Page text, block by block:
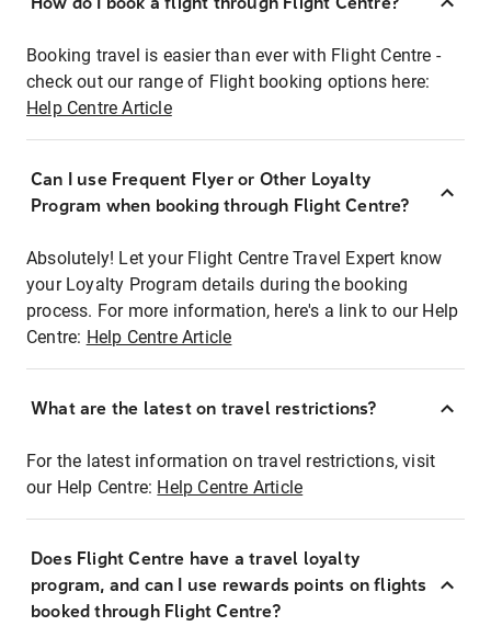
Booking travel is easier than ever with Flight Centre -
check out our range of Flight booking options here:
Help Centre Article
Can I use Frequent Flyer or Other Loyalty
Program when booking through Flight Centre?
Absolutely! Let your Flight Centre Travel Expert know
your Loyalty Program details during the booking
process. For more information, here's a link to our Help
Centre: Help Centre Article
What are the latest on travel restrictions?
For the latest information on travel restrictions, visit
our Help Centre: Help Centre Article
Does Flight Centre have a travel loyalty
program, and can I use rewards points on flights
booked through Flight Centre?